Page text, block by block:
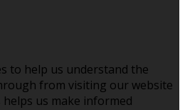
to help us understand the
from visiting our website
us make informed